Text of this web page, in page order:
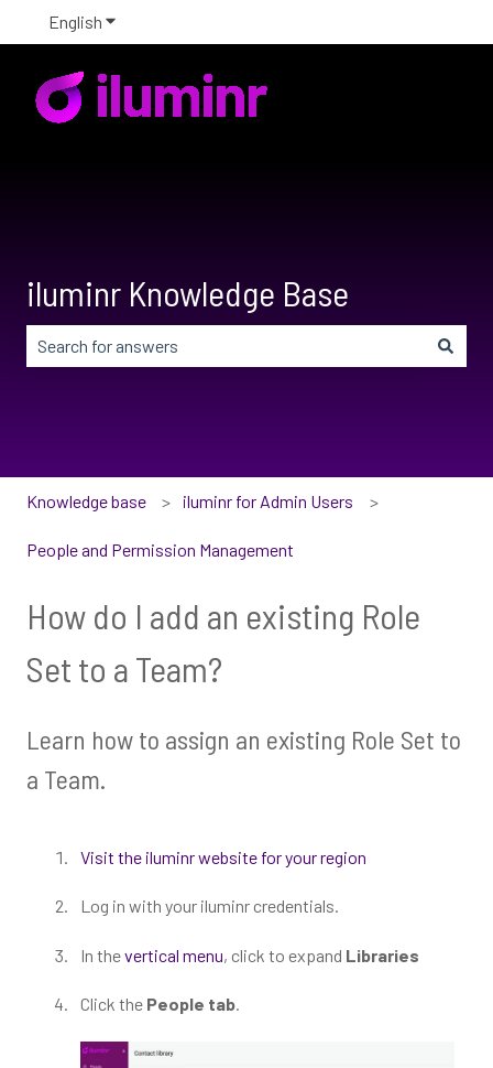
English Show submenu for translations
iluminr Knowledge Base
Knowledge base iluminr for Admin Users
People and Permission Management
How do I add an existing Role
Set to a Team?
Learn how to assign an existing Role Set to
a Team.
Visit the iluminr website for your region
Log in with your iluminr credentials.
In thevertical menu, click to expand Libraries
Click the People tab.